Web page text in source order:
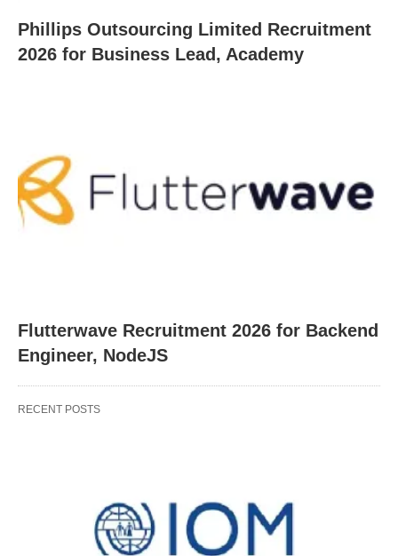
Phillips Outsourcing Limited Recruitment
2026 for Business Lead, Academy
Flutterwave Recruitment 2026 for Backend
Engineer, NodeJS
RECENT POSTS